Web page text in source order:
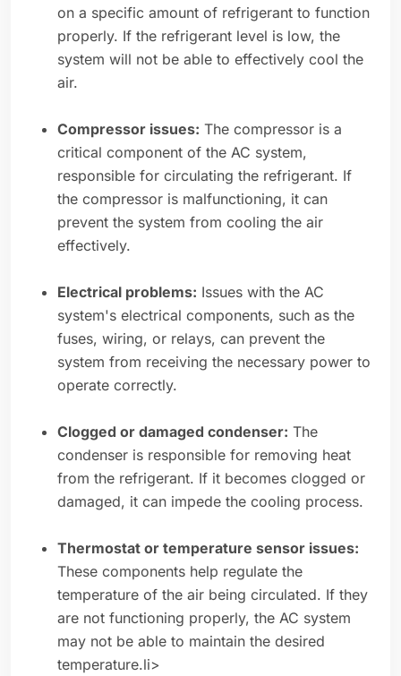
on a specific amount of refrigerant to function
properly. If the refrigerant level is low, the
system will not be able to effectively cool the
air.
Compressor issues: The compressor is a
critical component of the AC system,
responsible for circulating the refrigerant. If
the compressor is malfunctioning, it can
prevent the system from cooling the air
effectively.
Electrical problems: Issues with the AC
system's electrical components, such as the
fuses, wiring, or relays, can prevent the
system from receiving the necessary power to
operate correctly.
Clogged or damaged condenser: The
condenser is responsible for removing heat
from the refrigerant. If it becomes clogged or
damaged, it can impede the cooling process.
Thermostat or temperature sensor issues:
These components help regulate the
temperature of the air being circulated. If they
are not functioning properly, the AC system
may not be able to maintain the desired
temperature.li>